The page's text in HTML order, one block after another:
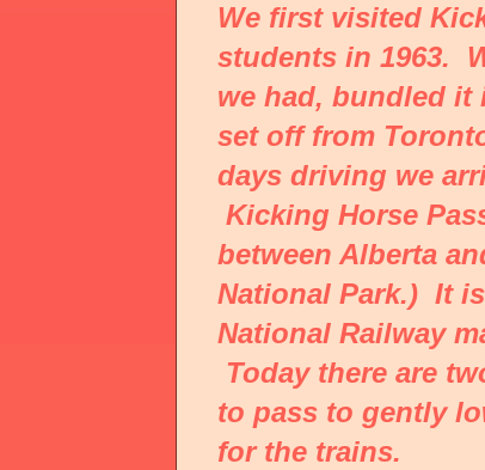
We first visited
students in 1963.
we had, bundled
set off from
days driving we
Kicking Horse
between Alberta
National Park.) It
National Railway
Today there are
to pass to gently
for the trains.